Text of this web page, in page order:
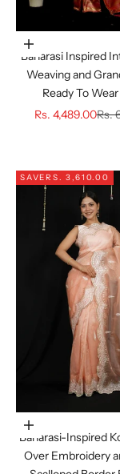
Choose options
Banarasi Inspired
Weaving and
Ready To
Sale price
Rs. 4,489.00Rs.
SAVERS. 3,610.00
Choose options
Banarasi-Inspired
Over Embroidery